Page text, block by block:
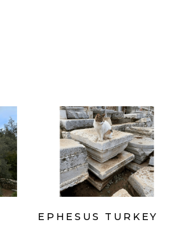
EPHESUS TURKEY